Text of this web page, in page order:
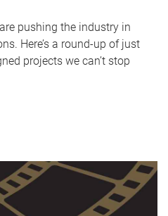
pushing the industry in
Here’s a round-up of just
projects we can’t stop